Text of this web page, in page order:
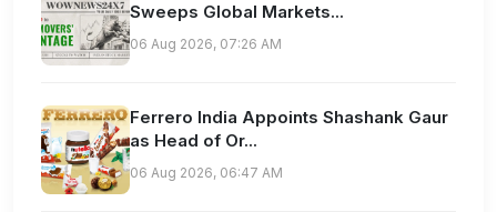
Sweeps Global Markets...
06 Aug 2026, 07:26 AM
Ferrero India Appoints Shashank Gaur
as Head of Or...
06 Aug 2026, 06:47 AM